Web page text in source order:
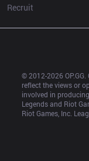
Recruit
© 2012-2026 OP.GG.
reflect the views or
involved in
Legends and Riot
Riot Games, Inc.